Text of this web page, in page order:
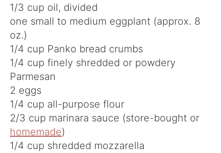
1/3 cup oil, divided
one small to medium eggplant (approx. 8
oz.)
1/4 cup Panko bread crumbs
1/4 cup finely shredded or powdery
Parmesan
2 eggs
1/4 cup all-purpose flour
2/3 cup marinara sauce (store-bought or
homemade)
1/4 cup shredded mozzarella